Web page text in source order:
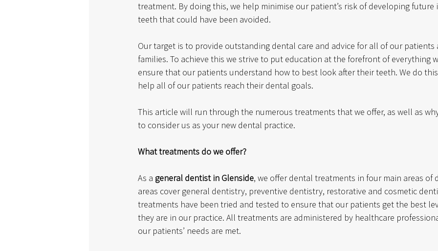
treatment. By doing this, we help minimise our patient’s risk of developing future
teeth that could have been avoided.
Our target is to provide outstanding dental care and advice for all of our patients
families. To achieve this we strive to put education at the forefront of everything
ensure that our patients understand how to best look after their teeth. We do
help all of our patients reach their dental goals.
This article will run through the numerous treatments that we offer, as well as
to consider us as your new dental practice.
What treatments do we offer?
As a general dentist in Glenside, we offer dental treatments in four main areas of
areas cover general dentistry, preventive dentistry, restorative and cosmetic
treatments have been tried and tested to ensure that our patients get the best
they are in our practice. All treatments are administered by healthcare
our patients’ needs are met.